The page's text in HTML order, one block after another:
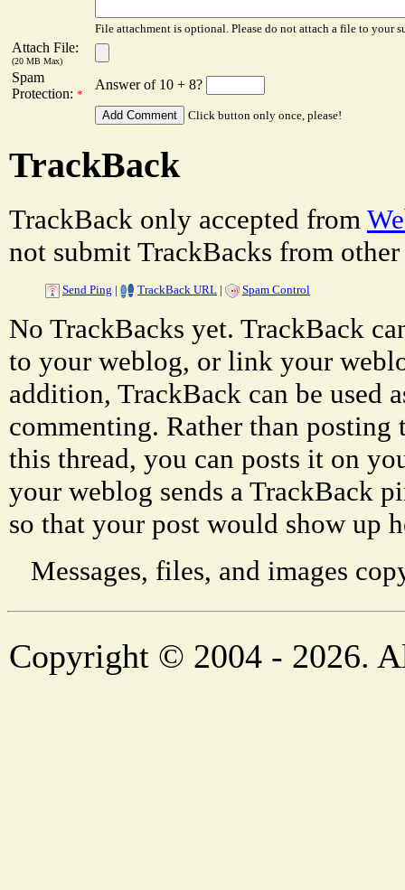
File attachment is optional. Please do not attach a file to your
Attach File:
(20 MB Max)
Spam
Protection: *
Answer of 10 + 8?
Click button only once, please!
TrackBack
TrackBack only accepted from
not submit TrackBacks from other
Send Ping | TrackBack URL | Spam Control
No TrackBacks yet. TrackBack
to your weblog, or link your
addition, TrackBack can be used
commenting. Rather than
this thread, you can posts it on
your weblog sends a TrackBack
so that your post would show up
Messages, files, and images
Copyright © 2004 - 2026.